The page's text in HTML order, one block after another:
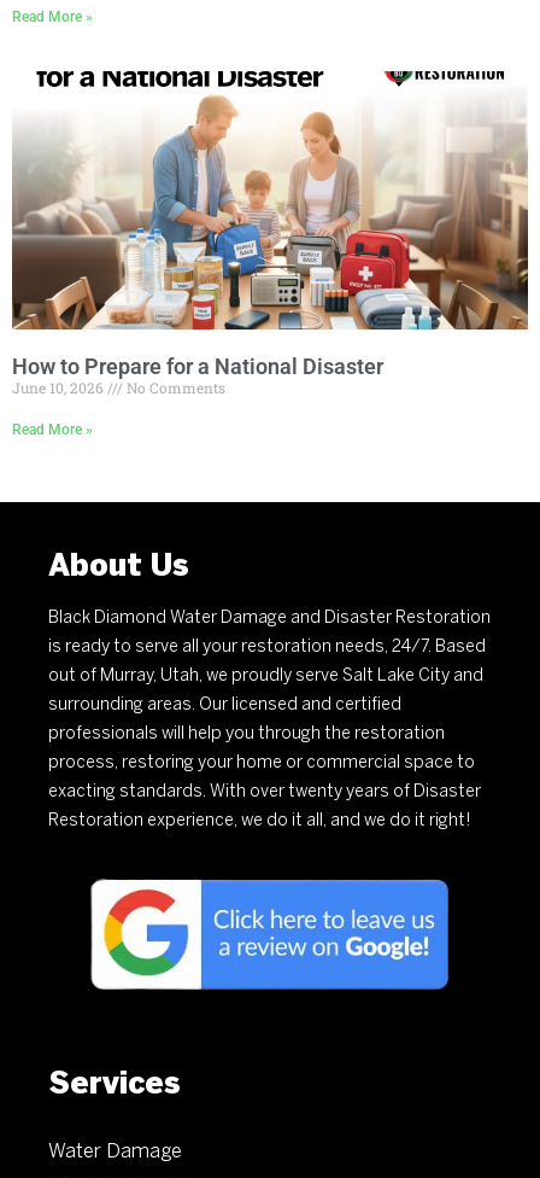
Read More »
How to Prepare for a National Disaster
June 10, 2026 No Comments
Read More »
About Us
Black Diamond Water Damage and Disaster Restoration
is ready to serve all your restoration needs, 24/7. Based
out of Murray, Utah, we proudly serve Salt Lake City and
surrounding areas. Our licensed and certified
professionals will help you through the restoration
process, restoring your home or commercial space to
exacting standards. With over twenty years of Disaster
Restoration experience, we do it all, and we do it right!
Services
Water Damage